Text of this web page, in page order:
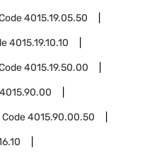
4015.19.05.50
4015.19.10.10
4015.19.50.00
4015.90.00
Code4015.90.00.50